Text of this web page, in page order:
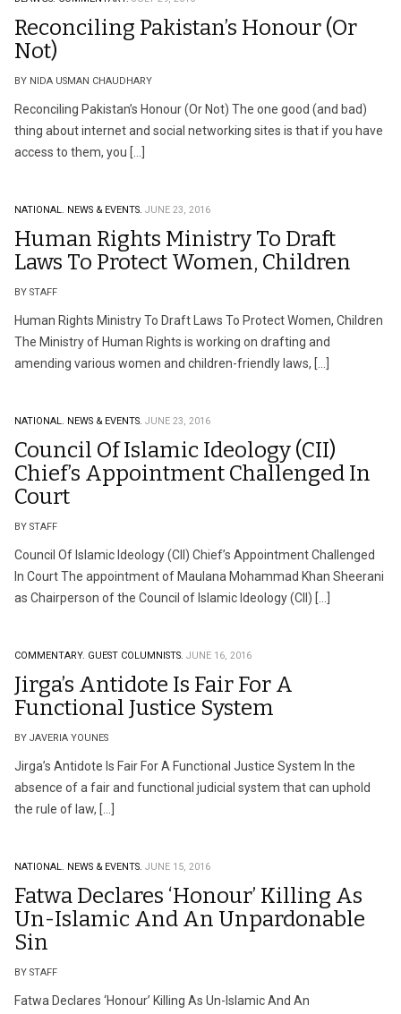
Reconciling Pakistan’s Honour (Or
Not)
BY NIDA USMAN CHAUDHARY
Reconciling Pakistan’s Honour (Or Not) The one good (and bad)
thing about internet and social networking sites is that if you have
access to them, you […]
NATIONAL. NEWS & EVENTS. JUNE 23, 2016
Human Rights Ministry To Draft
Laws To Protect Women, Children
BY STAFF
Human Rights Ministry To Draft Laws To Protect Women, Children
The Ministry of Human Rights is working on drafting and
amending various women and children-friendly laws, […]
NATIONAL. NEWS & EVENTS. JUNE 23, 2016
Council Of Islamic Ideology (CII)
Chief’s Appointment Challenged In
Court
BY STAFF
Council Of Islamic Ideology (CII) Chief’s Appointment Challenged
In Court The appointment of Maulana Mohammad Khan Sheerani
as Chairperson of the Council of Islamic Ideology (CII) […]
COMMENTARY. GUEST COLUMNISTS. JUNE 16, 2016
Jirga’s Antidote Is Fair For A
Functional Justice System
BY JAVERIA YOUNES
Jirga’s Antidote Is Fair For A Functional Justice System In the
absence of a fair and functional judicial system that can uphold
the rule of law, […]
NATIONAL. NEWS & EVENTS. JUNE 15, 2016
Fatwa Declares ‘Honour’ Killing As
Un-Islamic And An Unpardonable
Sin
BY STAFF
Fatwa Declares ‘Honour’ Killing As Un-Islamic And An